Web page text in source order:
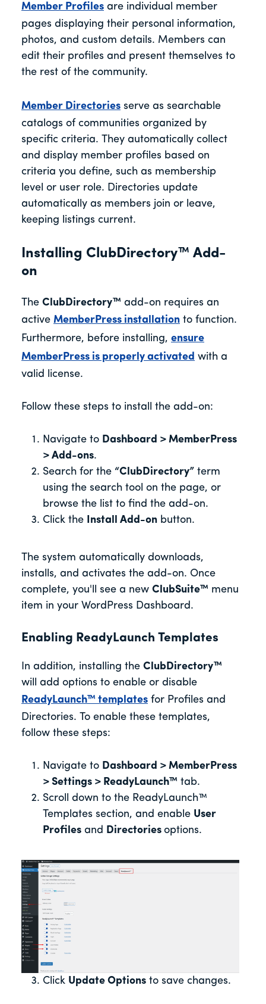
Member Profiles are individual member
pages displaying their personal information,
photos, and custom details. Members can
edit their profiles and present themselves to
the rest of the community.
Member Directories serve as searchable
catalogs of communities organized by
specific criteria. They automatically collect
and display member profiles based on
criteria you define, such as membership
level or user role. Directories update
automatically as members join or leave,
keeping listings current.
Installing ClubDirectory™ Add-
on
The ClubDirectory™ add-on requires an
active MemberPress installation to function.
Furthermore, before installing, ensure
MemberPress is properly activated with a
valid license.
Follow these steps to install the add-on:
Navigate to Dashboard > MemberPress
> Add-ons.
Search for the “ClubDirectory” term
using the search tool on the page, or
browse the list to find the add-on.
Click the Install Add-on button.
The system automatically downloads,
installs, and activates the add-on. Once
complete, you'll see a new ClubSuite™ menu
item in your WordPress Dashboard.
Enabling ReadyLaunch Templates
In addition, installing the ClubDirectory™
will add options to enable or disable
ReadyLaunch™ templates for Profiles and
Directories. To enable these templates,
follow these steps:
Navigate to Dashboard > MemberPress
> Settings > ReadyLaunch™ tab.
Scroll down to the ReadyLaunch™
Templates section, and enable User
Profiles and Directories options.
Click Update Options to save changes.